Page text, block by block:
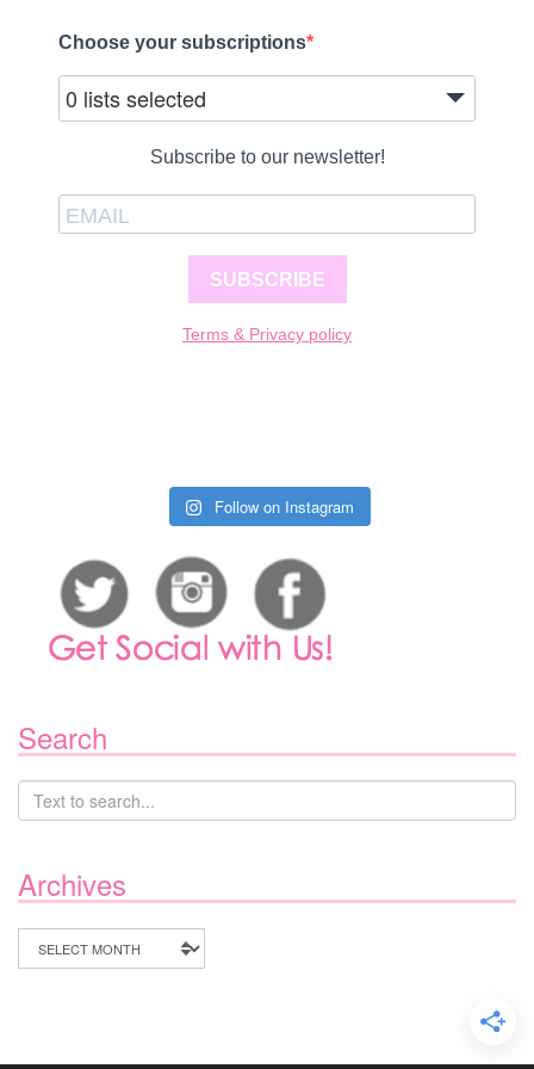
Choose your subscriptions
0 lists selected
Subscribe to our newsletter!
SUBSCRIBE
Terms & Privacy policy
Follow on Instagram
Search
Archives
Archives